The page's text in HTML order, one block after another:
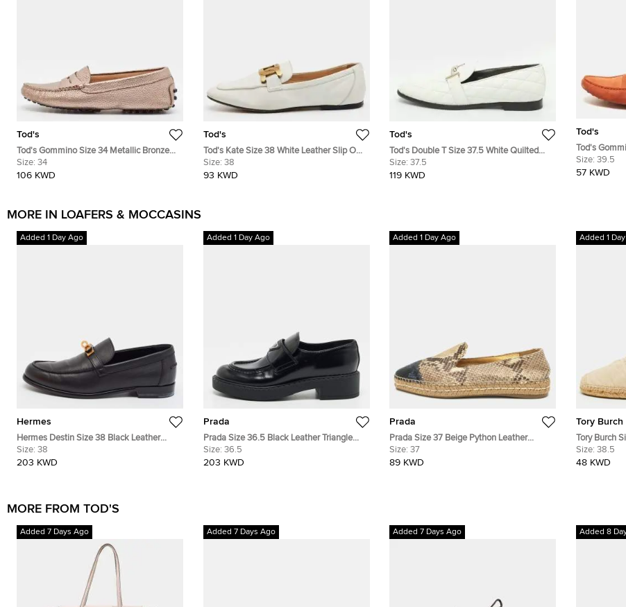
Tod's
Tod's Gommino Size 34 Metallic Bronze
Leather Driver Loafers
Size: 34
106 KWD
Tod's
Tod's Kate Size 38 White Leather Slip On
Loafers
Size: 38
93 KWD
Tod's
Tod's Double T Size 37.5 White Quilted
Leather Loafers
Size: 37.5
119 KWD
Tod's
Tod's
Slip On
Size: 39.5
57 KWD
MORE IN LOAFERS & MOCCASINS
Added 1 Day Ago
Hermes
Hermes Destin Size 38 Black Leather
Loafers
Size: 38
203 KWD
Added 1 Day Ago
Prada
Prada Size 36.5 Black Leather Triangle
Logo Plague Slip On Loafers
Size: 36.5
203 KWD
Added 1 Day Ago
Prada
Prada Size 37 Beige Python Leather
Smoking Slippers
Size: 37
89 KWD
Added 1
Tory Burch
Tory Burch
Leather
Size: 38.5
48 KWD
MORE FROM TOD'S
Added 7 Days Ago Added 7 Days Ago Added 7 Days Ago Added 8